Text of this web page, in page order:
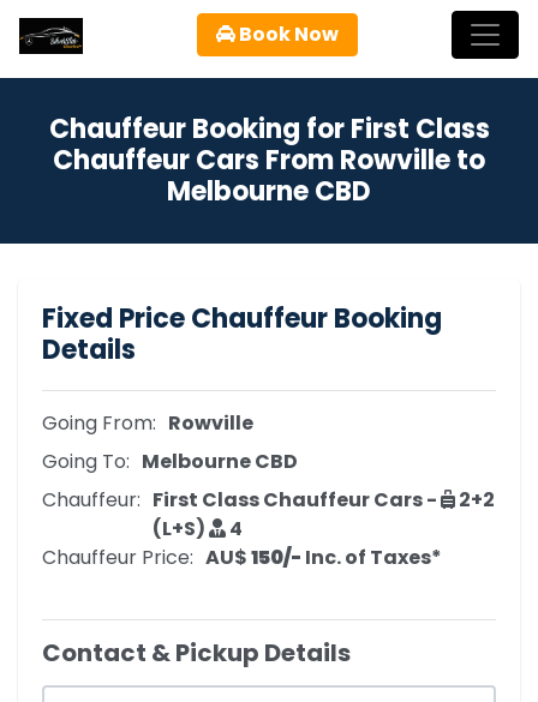
Book Now
Chauffeur Booking for First Class
Chauffeur Cars From Rowville to
Melbourne CBD
Fixed Price Chauffeur Booking
Details
Going From: Rowville
Going To: Melbourne CBD
Chauffeur: First Class Chauffeur Cars -
2+2
(L+S)
4
Chauffeur Price: AU$‎150/- Inc. of Taxes*
Contact & Pickup Details